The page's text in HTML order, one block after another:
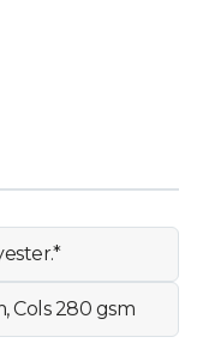
Cols 280 gsm